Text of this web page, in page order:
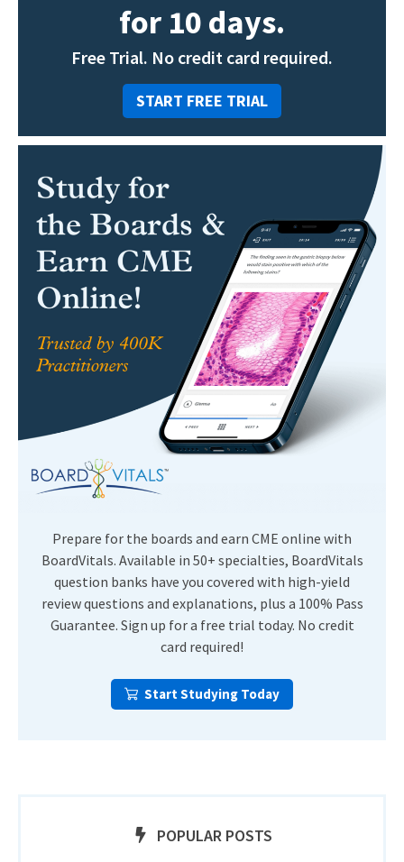
for 10 days.
Free Trial. No credit card required.
START FREE TRIAL
Prepare for the boards and earn CME online with
BoardVitals. Available in 50+ specialties, BoardVitals
question banks have you covered with high-yield
review questions and explanations, plus a 100% Pass
Guarantee. Sign up for a free trial today. No credit
card required!
Start Studying Today
POPULAR POSTS